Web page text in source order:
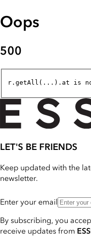
Oops
500
r.getAll(...).at is
LET'S BE FRIENDS
Keep updated with the
newsletter.
Enter your email
By subscribing, you
receive updates from